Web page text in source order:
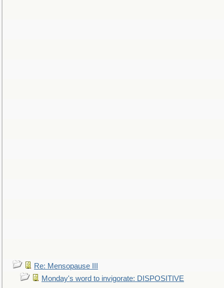
Re: Mensopause III
Monday's word to invigorate: DISPOSITIVE